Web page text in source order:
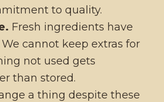
to quality.
Fresh ingredients have
cannot keep extras for
not used gets
than stored.
a thing despite these